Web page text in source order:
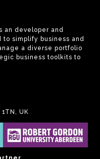
an developer and
simplify business and
a diverse portfolio
business toolkits to
UK